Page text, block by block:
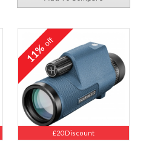
£20 Discount
11%off